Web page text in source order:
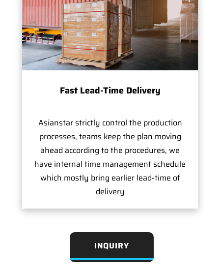
Fast Lead-Time Delivery
Asianstar strictly control the production
processes, teams keep the plan moving
ahead according to the procedures, we
have internal time management schedule
which mostly bring earlier lead-time of
delivery
INQUIRY